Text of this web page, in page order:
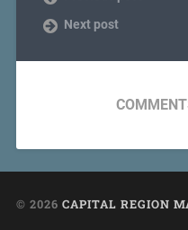
Next post
© 2026 CAPITAL REGION